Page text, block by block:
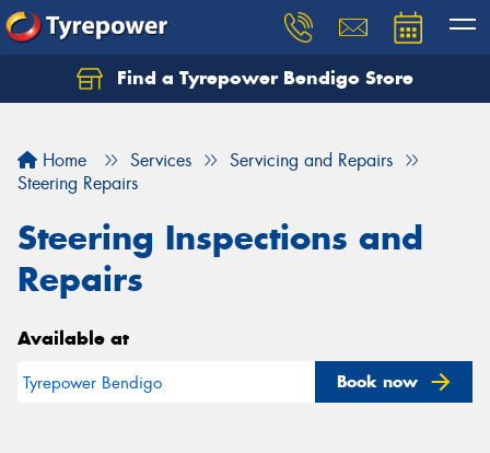
Find a Tyrepower Bendigo Store
Home Services
Servicing and Repairs
Steering Repairs
Steering Inspections and
Repairs
Available at
Tyrepower Bendigo Book now